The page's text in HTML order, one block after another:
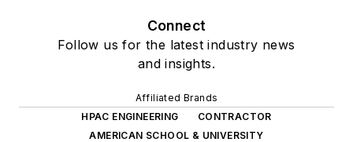
Connect
Follow us for the latest industry news
and insights.
Affiliated Brands
HPAC ENGINEERING
CONTRACTOR
AMERICAN SCHOOL & UNIVERSITY